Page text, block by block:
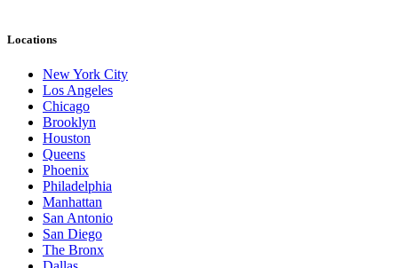
Locations
New York City
Los Angeles
Chicago
Brooklyn
Houston
Queens
Phoenix
Philadelphia
Manhattan
San Antonio
San Diego
The Bronx